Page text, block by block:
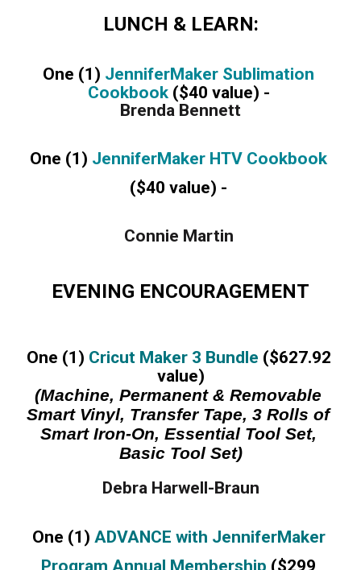
LUNCH & LEARN:
One (1) JenniferMaker Sublimation
Cookbook ($40 value) -
Brenda Bennett
One (1)
($40 value) -
Connie Martin
EVENING ENCOURAGEMENT
One (1) Cricut Maker 3 Bundle ($627.92
value)
(Machine, Permanent & Removable
Smart Vinyl, Transfer Tape, 3 Rolls of
Smart Iron-On, Essential Tool Set,
Basic Tool Set)
Debra Harwell-Braun
One (1) ADVANCE with JenniferMaker
Program Annual Membership ($299